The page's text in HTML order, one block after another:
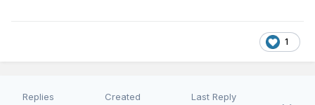
1
Replies Created Last Reply